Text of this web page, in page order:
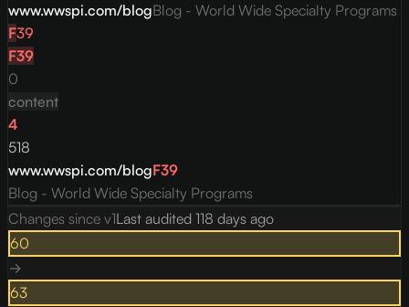
www.wwspi.com/blogBlog - World Wide Specialty Programs
F39
F39
0
content
4
518
www.wwspi.com/blogF39
Blog - World Wide Specialty Programs
Changes since v1Last audited 118 days ago
60
→
63